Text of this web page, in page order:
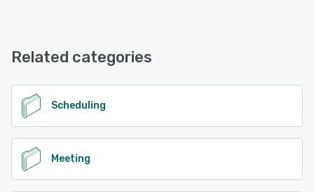
See alternatives
Related categories
Scheduling
Meeting